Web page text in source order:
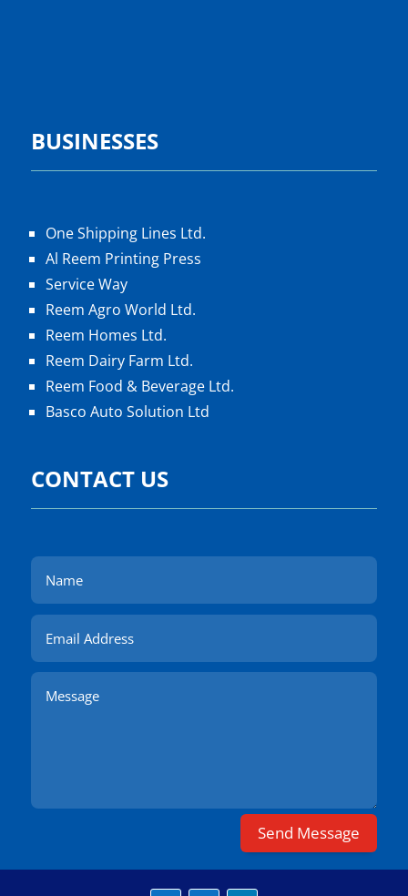
BUSINESSES
One Shipping Lines Ltd.
Al Reem Printing Press
Service Way
Reem Agro World Ltd.
Reem Homes Ltd.
Reem Dairy Farm Ltd.
Reem Food & Beverage Ltd.
Basco Auto Solution Ltd
CONTACT US
Send Message